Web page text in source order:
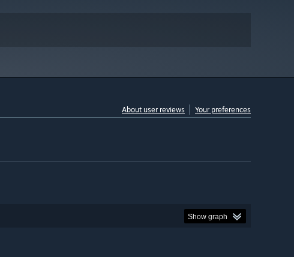
About user reviews Your preferences
Show graph